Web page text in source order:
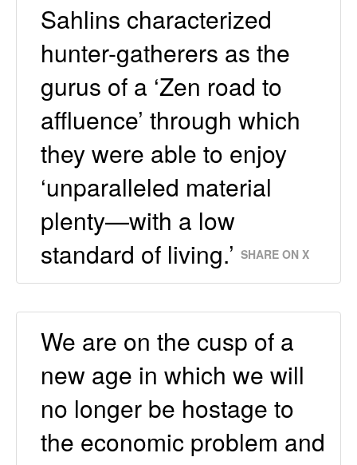
Sahlins characterized
hunter-gatherers as the
gurus of a ‘Zen road to
affluence’ through which
they were able to enjoy
‘unparalleled material
plenty—with a low
standard of living.’ SHARE ON X
We are on the cusp of a
new age in which we will
no longer be hostage to
the economic problem and